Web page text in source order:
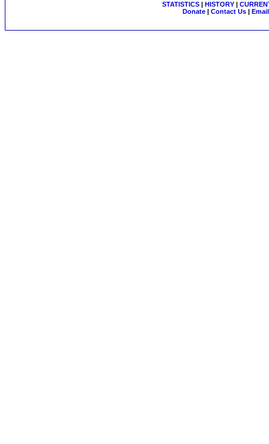
STATISTICS| HISTORY|
Donate| Contact Us|